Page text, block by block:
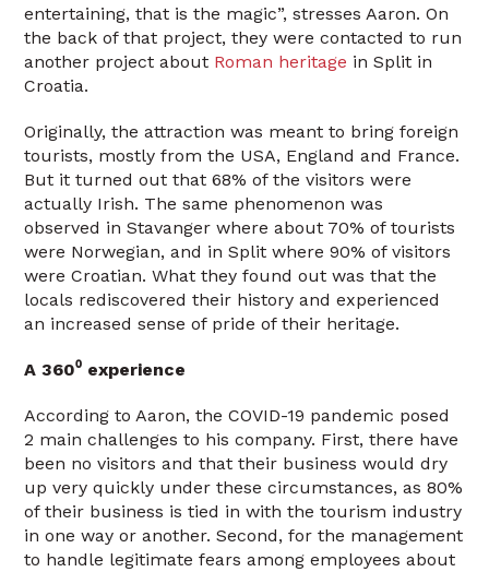
entertaining, that is the magic”, stresses Aaron. On
the back of that project, they were contacted to run
another project about Roman heritage in Split in
Croatia.
Originally, the attraction was meant to bring foreign
tourists, mostly from the USA, England and France.
But it turned out that 68% of the visitors were
actually Irish. The same phenomenon was
observed in Stavanger where about 70% of tourists
were Norwegian, and in Split where 90% of visitors
were Croatian. What they found out was that the
locals rediscovered their history and experienced
an increased sense of pride of their heritage.
A 360⁰ experience
According to Aaron, the COVID-19 pandemic posed
2 main challenges to his company. First, there have
been no visitors and that their business would dry
up very quickly under these circumstances, as 80%
of their business is tied in with the tourism industry
in one way or another. Second, for the management
to handle legitimate fears among employees about